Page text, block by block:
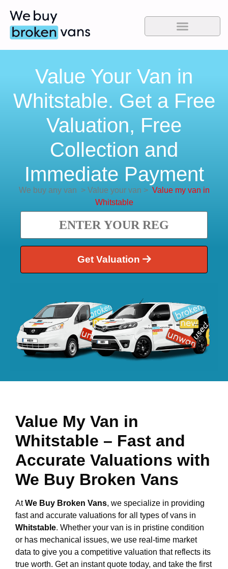
Value Your Van in
Whitstable. Get a Free
Valuation, Free
Collection and
Immediate Payment
We buy any van >Value your van > Value my van in
Whitstable
Get Valuation
Value My Van in
Whitstable – Fast and
Accurate Valuations with
We Buy Broken Vans
AtWe Buy Broken Vans, we specialize in providing
fast and accurate valuations for all types of vans in
Whitstable. Whether your van is in pristine condition
or has mechanical issues, we use real-time market
data to give you a competitive valuation that reflects its
true worth. Get an instant quote today, and take the first